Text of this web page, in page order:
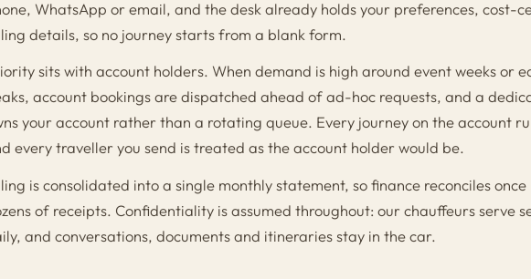
WhatsApp or email, and the desk already holds your preferences, cost-
details, so no journey starts from a blank form.
sits with account holders. When demand is high around event weeks or
account bookings are dispatched ahead of ad-hoc requests, and a
your account rather than a rotating queue. Every journey on the account
every traveller you send is treated as the account holder would be.
is consolidated into a single monthly statement, so finance reconciles
of receipts. Confidentiality is assumed throughout: our chauffeurs serve
and conversations, documents and itineraries stay in the car.